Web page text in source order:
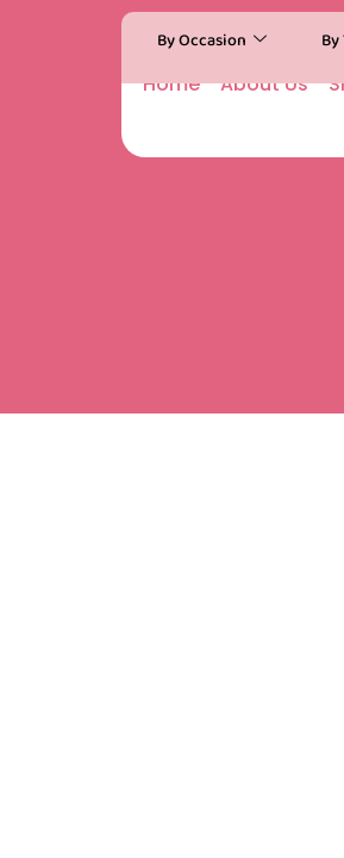
By Occasion
Home About Us